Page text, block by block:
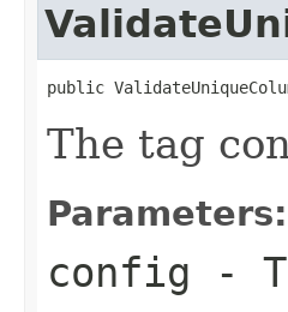
public
The tag
Parameters:
config -